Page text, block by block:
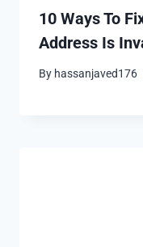
10 Ways To
Address Is
By hassanjaved176